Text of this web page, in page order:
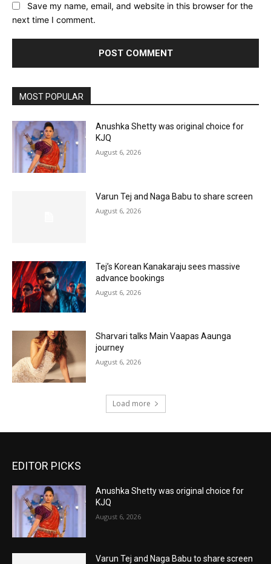
Save my name, email, and website in this browser for the
next time I comment.
MOST POPULAR
Anushka Shetty was original choice for
KJQ
August 6, 2026
Varun Tej and Naga Babu to share screen
August 6, 2026
Tej’s Korean Kanakaraju sees massive
advance bookings
August 6, 2026
Sharvari talks Main Vaapas Aaunga
journey
August 6, 2026
Load more
EDITOR PICKS
Anushka Shetty was original choice for
KJQ
August 6, 2026
Varun Tej and Naga Babu to share screen